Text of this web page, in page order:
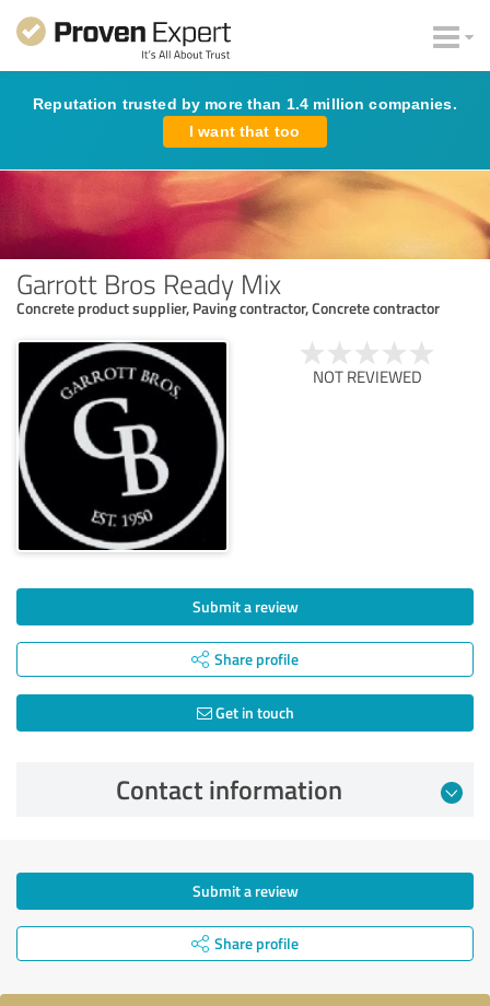
Reputation trusted by more than 1.4 million companies.
I want that too
Garrott Bros Ready Mix
Concrete product supplier, Paving contractor, Concrete contractor
NOT REVIEWED
Submit a review
Share profile
Get in touch
Contact information
Submit a review
Share profile